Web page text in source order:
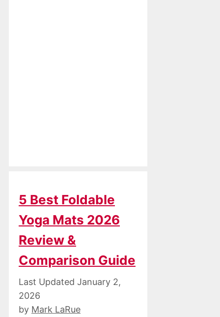
5 Best Foldable
Yoga Mats 2026
Review &
Comparison Guide
January 2,
2026
by Mark LaRue